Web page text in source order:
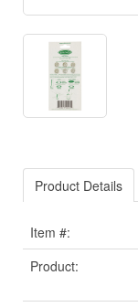
Product Details
Item #:
Product: